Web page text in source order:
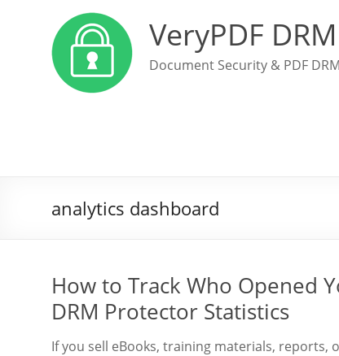
VeryPDF
Document Security & PDF
analytics dashboard
How to Track Who Opened
DRM Protector Statistics
If you sell eBooks, training materials, reports,